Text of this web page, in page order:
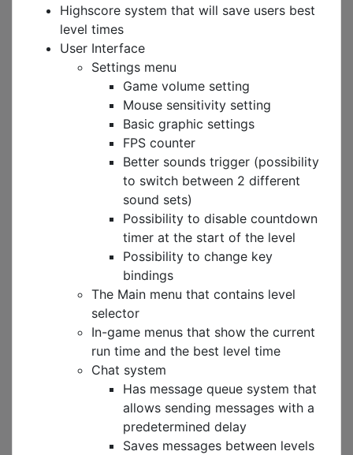
Highscore system that will save users best
level times
User Interface
Settings menu
Game volume setting
Mouse sensitivity setting
Basic graphic settings
FPS counter
Better sounds trigger (possibility
to switch between 2 different
sound sets)
Possibility to disable countdown
timer at the start of the level
Possibility to change key
bindings
The Main menu that contains level
selector
In-game menus that show the current
run time and the best level time
Chat system
Has message queue system that
allows sending messages with a
predetermined delay
Saves messages between levels